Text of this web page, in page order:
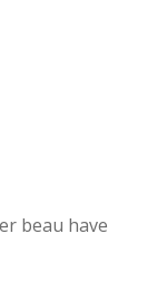
beau have